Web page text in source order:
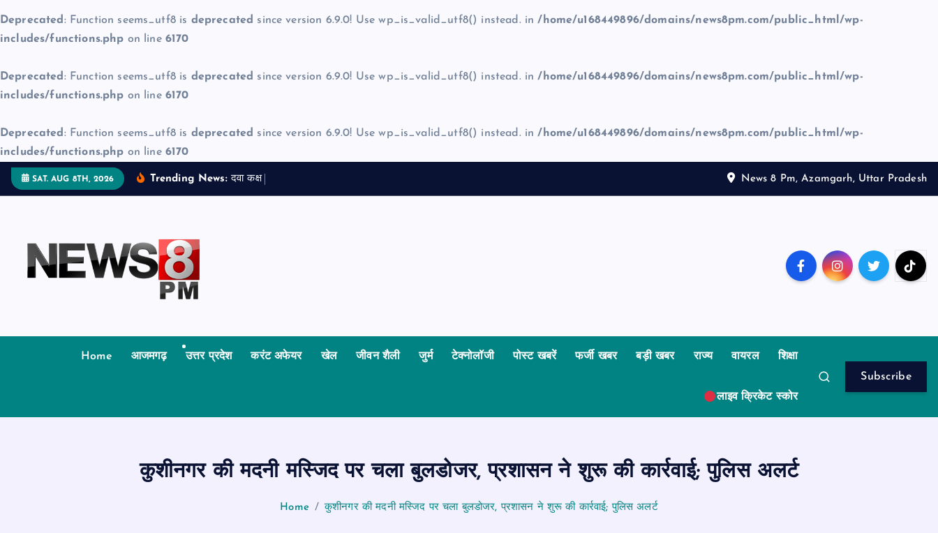
Deprecated : Function seems_utf8 is deprecated since version 6.9.0! Use wp_is_valid_utf8() instead. in/home/u168449896/domains/news8pm.com/public_html/wp-
includes/functions.php on line 6170
Deprecated : Function seems_utf8 is deprecated since version 6.9.0! Use wp_is_valid_utf8() instead. in/home/u168449896/domains/news8pm.com/public_html/wp-
includes/functions.php on line 6170
Deprecated : Function seems_utf8 is deprecated since version 6.9.0! Use wp_is_valid_utf8() instead. in/home/u168449896/domains/news8pm.com/public_html/wp-
includes/functions.php on line 6170
t
SAT. AUG 8TH, 2026 Trending News: दव कक News 8 Pm, Azamgarh, Uttar Pradesh
Home आजमगढ़ उत्तर प्रदेश करंट अफेयर खेल जीवन शैली जुर्म टेक्नोलॉजी पोस्ट खबरें फर्जी खबर बड़ी खबर राज्य वायरल शिक्षा
लाइव क्रिकेट स्कोर
Subscribe
कुशीनगर की मदनी मस्जिद पर चला बुलडोजर, प्रशासन ने शुरू की कार्रवाई; पुलिस अलर्ट
Home कुशीनगर की मदनी मस्जिद पर चला बुलडोजर, प्रशासन ने शुरू की कार्रवाई; पुलिस अलर्ट